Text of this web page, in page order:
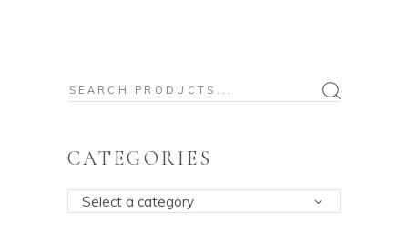
Search
CATEGORIES
Select a category